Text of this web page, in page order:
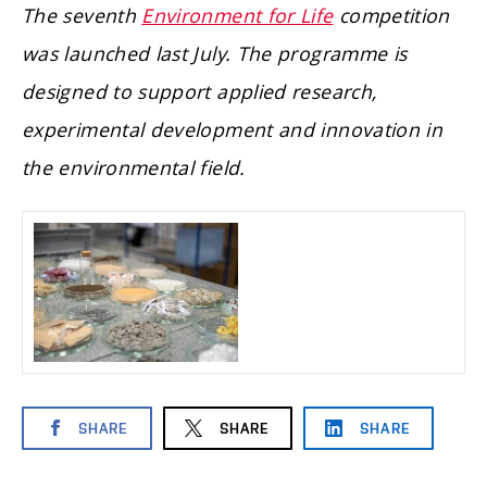
The seventh Environment for Lifecompetition
was launched last July. The programme is
designed to support applied research,
experimental development and innovation in
the environmental field.
SHARE SHARE SHARE